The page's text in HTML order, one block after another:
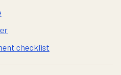
checklist